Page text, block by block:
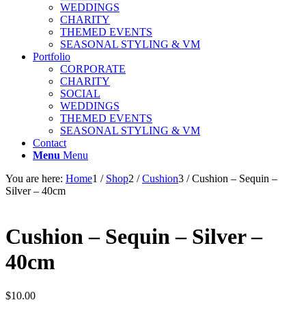
WEDDINGS
CHARITY
THEMED EVENTS
SEASONAL STYLING & VM
Portfolio
CORPORATE
CHARITY
SOCIAL
WEDDINGS
THEMED EVENTS
SEASONAL STYLING & VM
Contact
Menu Menu
You are here: Home1 / Shop2 / Cushion3 / Cushion – Sequin –
Silver – 40cm
Cushion – Sequin – Silver –
40cm
$10.00